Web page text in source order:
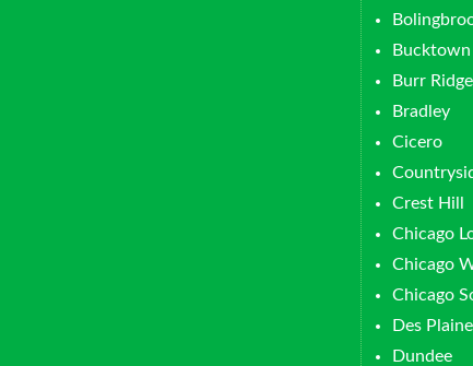
Bucktown
Burr Ridge
Bradley
Cicero
Crest Hill
Chicago
Chicago
Chicago
Des
Dundee